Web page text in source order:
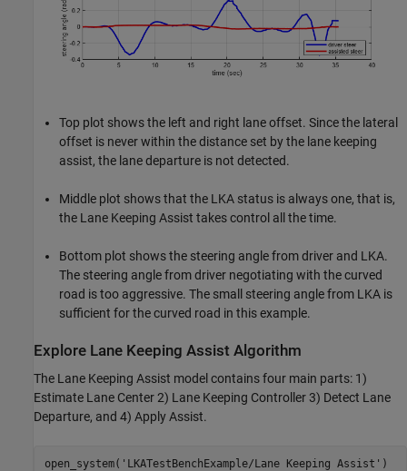
Top plot shows the left and right lane offset. Since the lateral
offset is never within the distance set by the lane keeping
assist, the lane departure is not detected.
Middle plot shows that the LKA status is always one, that is,
the Lane Keeping Assist takes control all the time.
Bottom plot shows the steering angle from driver and LKA.
The steering angle from driver negotiating with the curved
road is too aggressive. The small steering angle from LKA is
sufficient for the curved road in this example.
Explore Lane Keeping Assist Algorithm
The Lane Keeping Assist model contains four main parts: 1)
Estimate Lane Center 2) Lane Keeping Controller 3) Detect Lane
Departure, and 4) Apply Assist.
open_system( 'LKATestBenchExample/Lane Keeping Assist'